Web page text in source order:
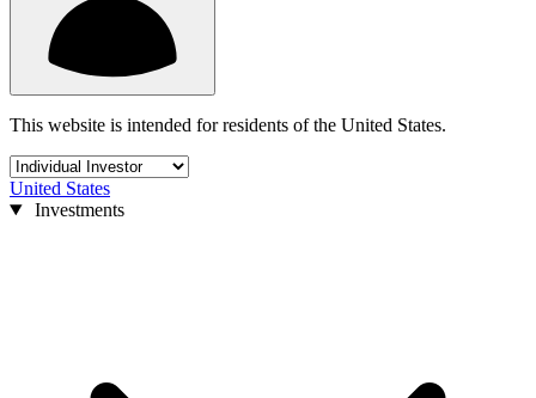
This website is intended for residents of the United States.
United States
Investments